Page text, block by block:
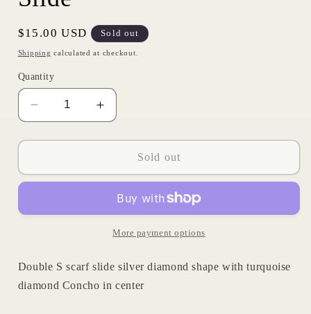
Regular
price
$15.00 USD Sold out
Shipping calculated at checkout.
Quantity
Decrease
quantity
for
Turquoise
Increase
quantity
for
Diamond
Turquoise
Slide
Sold out
More payment options
Double S scarf slide silver diamond shape with turquoise
diamond Concho in center